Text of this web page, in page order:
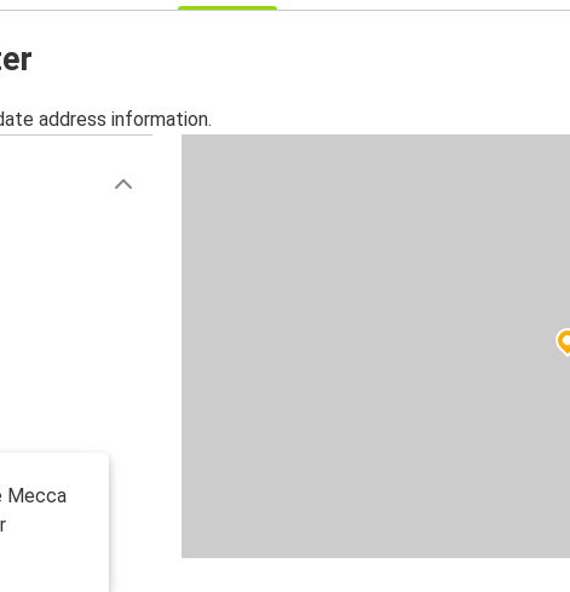
address information.
Mecca